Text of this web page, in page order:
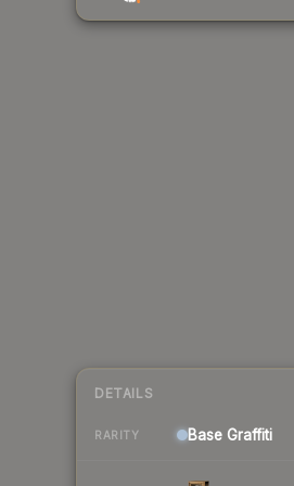
DETAILS
RARITY Base Graffiti